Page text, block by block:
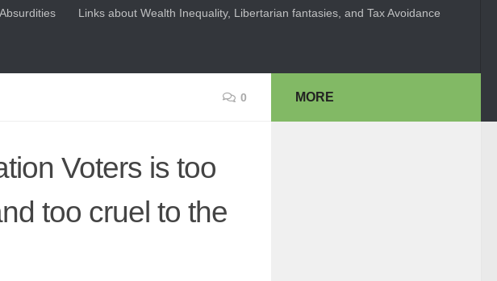
Links about Wealth Inequality, Libertarian fantasies, and Tax Avoidance
0
Voters is too
too cruel to the
MORE